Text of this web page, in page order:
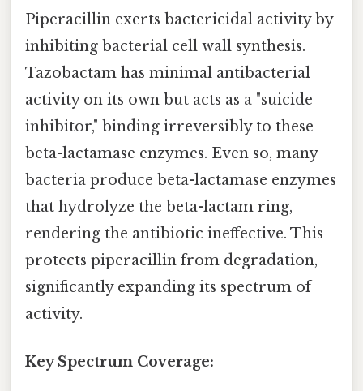
Piperacillin exerts bactericidal activity by
inhibiting bacterial cell wall synthesis.
Tazobactam has minimal antibacterial
activity on its own but acts as a "suicide
inhibitor," binding irreversibly to these
beta-lactamase enzymes. Even so, many
bacteria produce beta-lactamase enzymes
that hydrolyze the beta-lactam ring,
rendering the antibiotic ineffective. This
protects piperacillin from degradation,
significantly expanding its spectrum of
activity.
Key Spectrum Coverage: